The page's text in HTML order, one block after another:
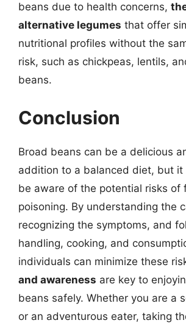
beans due to health concerns,
alternative legumes that offer
nutritional profiles without the
risk, such as chickpeas, lentils,
beans.
Conclusion
Broad beans can be a delicious
addition to a balanced diet, but it
be aware of the potential risks of
poisoning. By understanding the
recognizing the symptoms, and
handling, cooking, and
individuals can minimize these
and awareness are key to
beans safely. Whether you are a
or an adventurous eater, taking